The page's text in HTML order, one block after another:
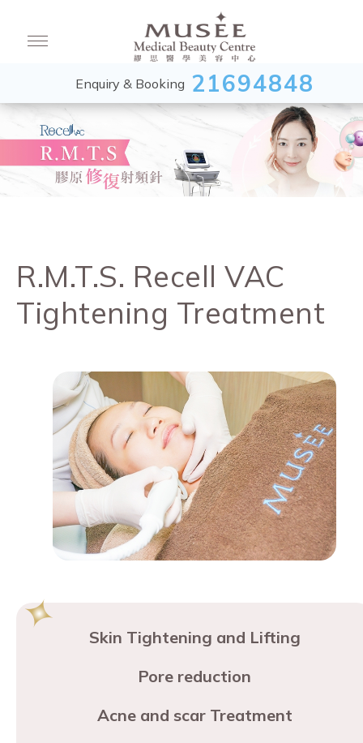
Enquiry & Booking 21694848
R.M.T.S. Recell VAC
Tightening Treatment
Skin Tightening and Lifting
Pore reduction
Acne and scar Treatment